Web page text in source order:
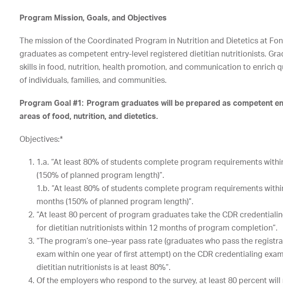
Program Mission, Goals, and Objectives
The mission of the Coordinated Program in Nutrition and Dietetics at
graduates as competent entry-level registered dietitian nutritionists.
skills in food, nutrition, health promotion, and communication to enrich
of individuals, families, and communities.
Program Goal #1: Program graduates will be prepared as competent
areas of food, nutrition, and dietetics.
Objectives:*
1.a. “At least 80% of students complete program requirements
(150% of planned program length)”.
1.b. “At least 80% of students complete program requirements
months (150% of planned program length)”.
“At least 80 percent of program graduates take the CDR
for dietitian nutritionists within 12 months of program completion”.
“The program’s one–year pass rate (graduates who pass the
exam within one year of first attempt) on the CDR credentialing exam
dietitian nutritionists is at least 80%”.
Of the employers who respond to the survey, at least 80 percent will